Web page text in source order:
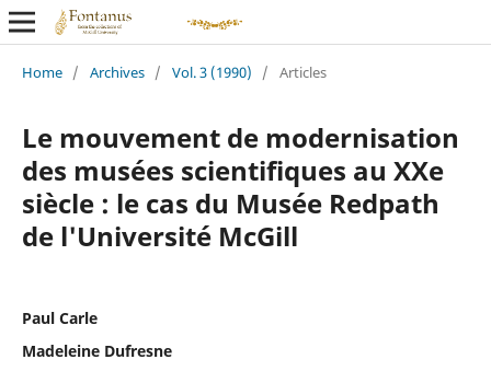
Home / Archives / Vol. 3 (1990) / Articles
Le mouvement de modernisation
des musées scientifiques au XXe
siècle : le cas du Musée Redpath
de l'Université McGill
Paul Carle
Madeleine Dufresne